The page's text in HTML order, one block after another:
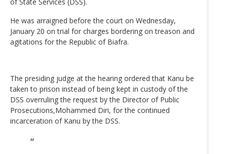
He was arraigned before the court on Wednesday,
January 20 on trial for charges bordering on treason and
agitations for the Republic of Biafra.
The presiding judge at the hearing ordered that Kanu be
taken to prison instead of being kept in custody of the
DSS overruling the request by the Director of Public
Prosecutions,Mohammed Diri, for the continued
incarceration of Kanu by the DSS.